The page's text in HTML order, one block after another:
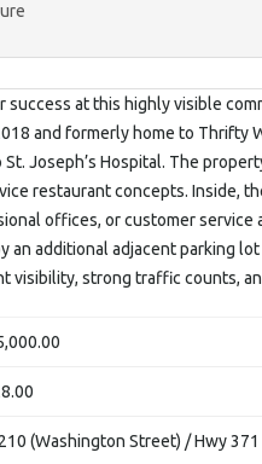
success at this highly visible
and formerly home to Thrifty
Joseph’s Hospital. The
restaurant concepts. Inside,
offices, or customer
an additional adjacent parking
visibility, strong traffic counts,
(Washington Street) / Hwy